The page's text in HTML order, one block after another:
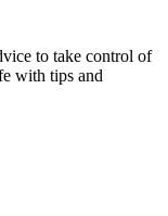
to take control of
with tips and